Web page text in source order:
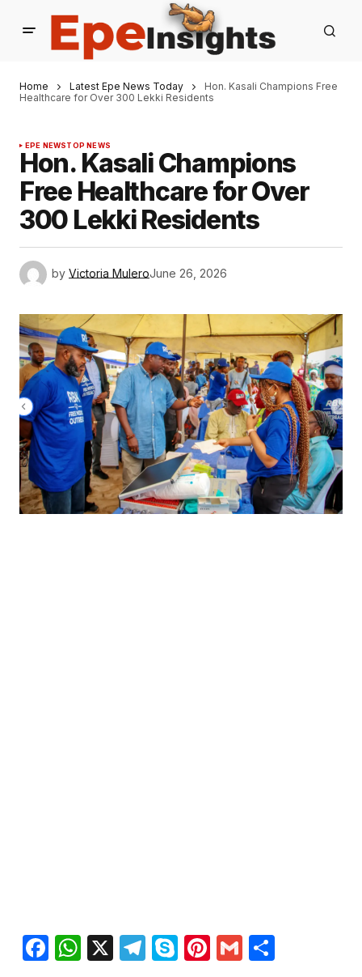
Home Latest Epe News Today
Hon. Kasali Champions Free
Healthcare for Over 300 Lekki Residents
EPE NEWSTOP NEWS
Hon. Kasali Champions
Free Healthcare for Over
300 Lekki Residents
by Victoria MuleroJune 26, 2026
Facebook
WhatsApp
X Telegram
SkypePinterest
Gmail